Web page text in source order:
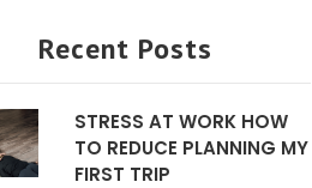
Recent Posts
STRESS AT WORK HOW
TO REDUCE PLANNING MY
FIRST TRIP